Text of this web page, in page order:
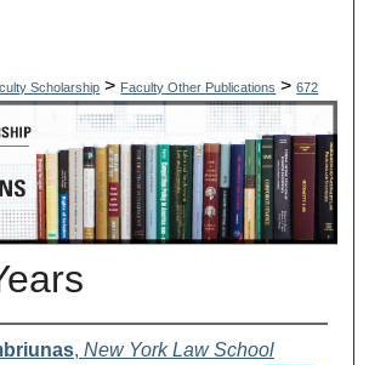
Commons Network™
Scholarship > Faculty Other Publications > 672
PUBLICATIONS
, New York Law School